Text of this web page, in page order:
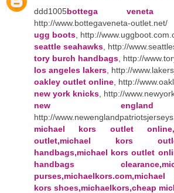
ddd1005bottega
http://www.bottegaveneta-outlet.net/
ugg boots , http://
seattle seahawks , http://
tory burch handbags , http://
los angeles lakers , http://
oakley outlet online , http://
new york knicks , http://
new england
http://
michael kors outlet
outlet,michael kors
handbags,michael kors outlet
handbags
kors shoes,michaelkors,cheap